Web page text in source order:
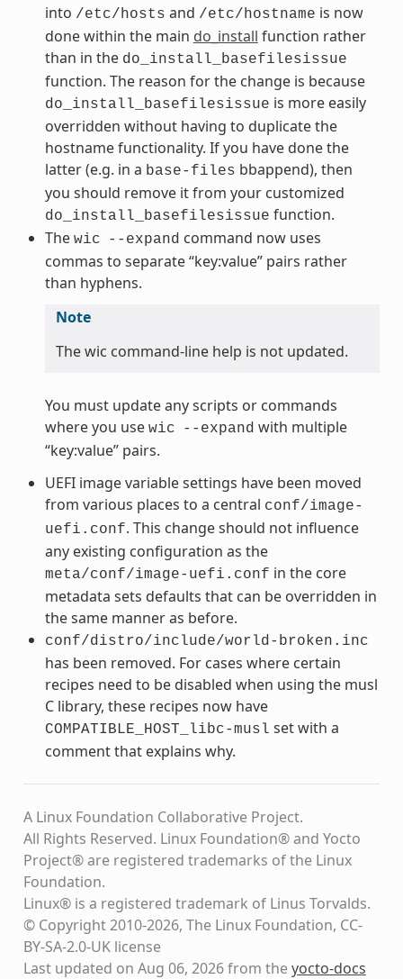
into /etc/hosts and /etc/hostname is now
done within the main do_install function rather
than in the do_install_basefilesissue
function. The reason for the change is because
do_install_basefilesissue is more easily
overridden without having to duplicate the
hostname functionality. If you have done the
latter (e.g. in a base-files bbappend), then
you should remove it from your customized
do_install_basefilesissue function.
The wic --expand command now uses
commas to separate “key:value” pairs rather
than hyphens.
Note
The wic command-line help is not updated.
You must update any scripts or commands
where you use wic --expand with multiple
“key:value” pairs.
UEFI image variable settings have been moved
from various places to a central conf/image-
uefi.conf. This change should not influence
any existing configuration as the
meta/conf/image-uefi.conf in the core
metadata sets defaults that can be overridden in
the same manner as before.
conf/distro/include/world-broken.inc
has been removed. For cases where certain
recipes need to be disabled when using the musl
C library, these recipes now have
COMPATIBLE_HOST_libc-musl set with a
comment that explains why.
A Linux Foundation Collaborative Project.
All Rights Reserved. Linux Foundation® and Yocto
Project® are registered trademarks of the Linux
Foundation.
Linux® is a registered trademark of Linus Torvalds.
© Copyright 2010-2026, The Linux Foundation, CC-
BY-SA-2.0-UK license
Last updated on Aug 06, 2026 from theyocto-docs